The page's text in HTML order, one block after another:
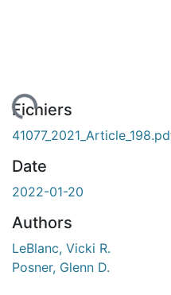
Fichiers
Date
2022-01-20
Authors
LeBlanc, Vicki R.
Posner, Glenn D.